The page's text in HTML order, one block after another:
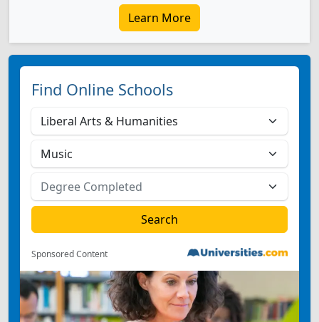
Learn More
Find Online Schools
Sponsored Content